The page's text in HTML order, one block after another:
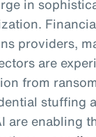
in
providers,
are
from
stuffing
are enabling